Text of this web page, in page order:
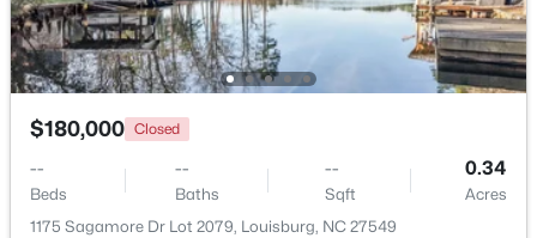
3
Beds
2
Baths Sqft
Acres
65 Rainwood Ct, Louisburg, NC 27549
MLS#: 10183311
$180,000 Closed
--
Beds
--
Baths
--
Sqft
0.34
Acres
1175 Sagamore Dr Lot 2079, Louisburg, NC 27549